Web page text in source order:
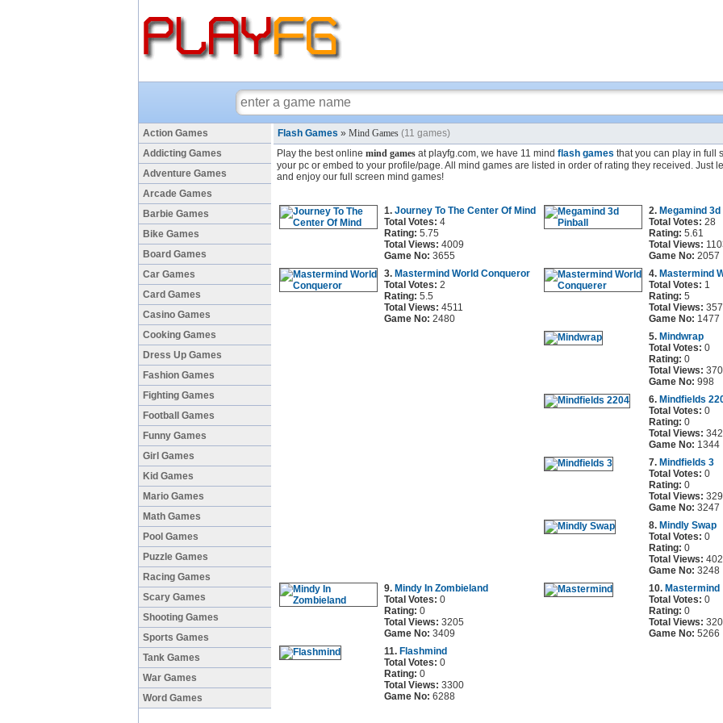
Action Games
Addicting Games
Adventure Games
Arcade Games
Barbie Games
Bike Games
Board Games
Car Games
Card Games
Casino Games
Cooking Games
Dress Up Games
Fashion Games
Fighting Games
Football Games
Funny Games
Girl Games
Kid Games
Mario Games
Math Games
Pool Games
Puzzle Games
Racing Games
Scary Games
Shooting Games
Sports Games
Tank Games
War Games
Word Games
Flash Games » Mind Games (11 games)
Play the best online mind games at playfg.com, we have 11 mind flash games that you can play in full
your pc or embed to your profile/page. All mind games are listed in order of rating they received. Just
and enjoy our full screen mind games!
1. Journey To The Center Of Mind
Total Votes: 4
Rating: 5.75
Total Views: 4009
Game No: 3655
2. Megamind 3d
Total Votes: 28
Rating: 5.61
Total Views:
Game No: 2057
3. Mastermind World Conqueror
Total Votes: 2
Rating: 5.5
Total Views: 4511
Game No: 2480
4. Mastermind
Total Votes: 1
Rating: 5
Total Views:
Game No: 1477
5. Mindwrap
Total Votes: 0
Rating: 0
Total Views:
Game No: 998
6. Mindfields
Total Votes: 0
Rating: 0
Total Views:
Game No: 1344
7. Mindfields 3
Total Votes: 0
Rating: 0
Total Views:
Game No: 3247
8. Mindly Swap
Total Votes: 0
Rating: 0
Total Views:
Game No: 3248
9. Mindy In Zombieland
Total Votes: 0
Rating: 0
Total Views: 3205
Game No: 3409
10. Mastermind
Total Votes: 0
Rating: 0
Total Views:
Game No: 5266
11. Flashmind
Total Votes: 0
Rating: 0
Total Views: 3300
Game No: 6288